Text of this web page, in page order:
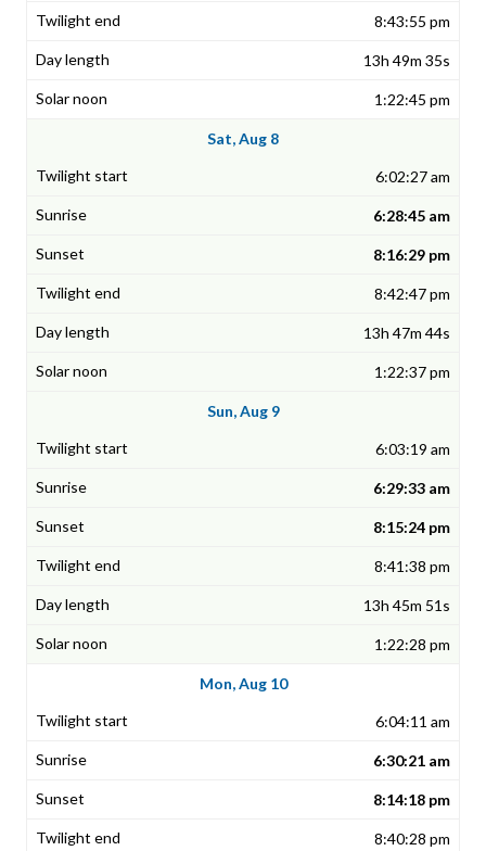
8:43:55 pm
13h 49m 35s
1:22:45 pm
Sat, Aug 8
6:02:27 am
6:28:45 am
8:16:29 pm
8:42:47 pm
13h 47m 44s
1:22:37 pm
Sun, Aug 9
6:03:19 am
6:29:33 am
8:15:24 pm
8:41:38 pm
13h 45m 51s
1:22:28 pm
Mon, Aug 10
6:04:11 am
6:30:21 am
8:14:18 pm
8:40:28 pm